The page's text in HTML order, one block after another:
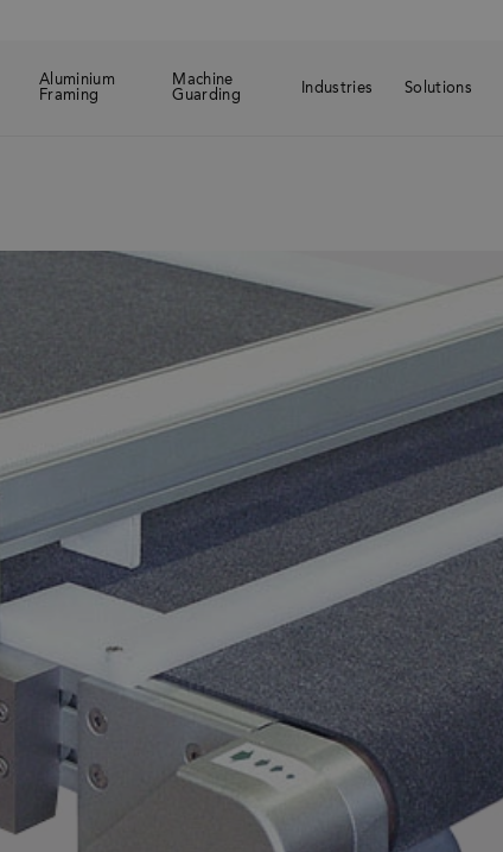
Aluminium
Framing
Machine
Guarding
Industries Solutions